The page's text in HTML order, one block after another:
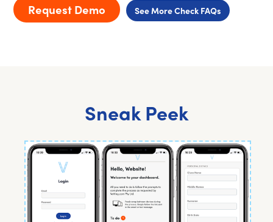
Request Demo See More Check FAQs
Sneak Peek